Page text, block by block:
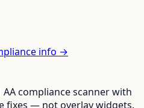
info →
AA compliance scanner with
fixes — not overlay widgets.